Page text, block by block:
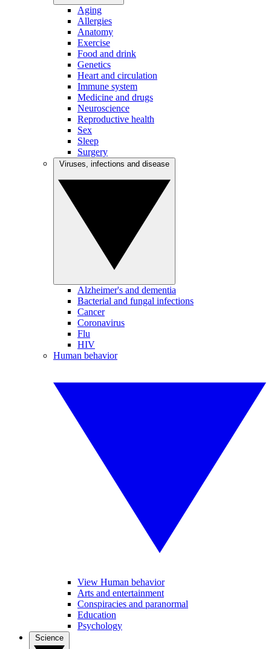
Aging
Allergies
Anatomy
Exercise
Food and drink
Genetics
Heart and circulation
Immune system
Medicine and drugs
Neuroscience
Reproductive health
Sex
Sleep
Surgery
Alzheimer's and dementia
Bacterial and fungal infections
Cancer
Coronavirus
Flu
HIV
Human behavior
View Human behavior
Arts and entertainment
Conspiracies and paranormal
Education
Psychology